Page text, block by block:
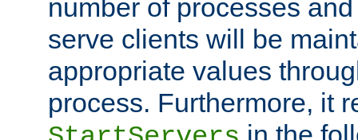
number of processes
serve clients will be
appropriate values
process. Furthermore, it